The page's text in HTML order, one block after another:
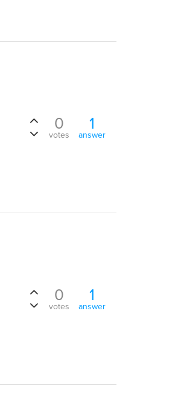
0
votes
1
answer
0
votes
1
answer